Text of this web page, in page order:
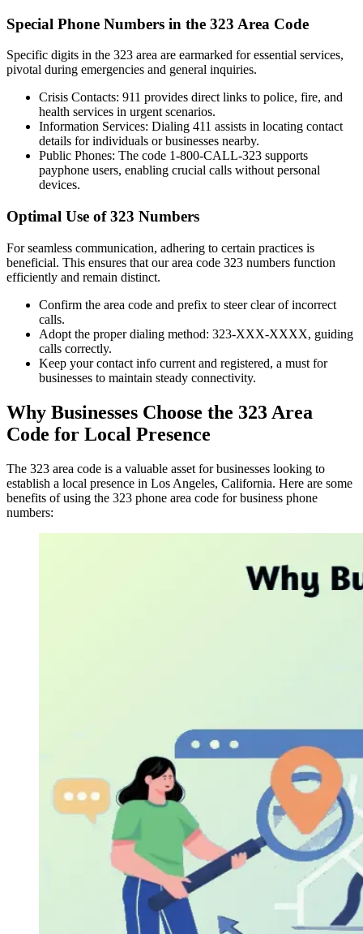
Special Phone Numbers in the 323 Area Code
Specific digits in the 323 area are earmarked for essential services,
pivotal during emergencies and general inquiries.
Crisis Contacts: 911 provides direct links to police, fire, and
health services in urgent scenarios.
Information Services: Dialing 411 assists in locating contact
details for individuals or businesses nearby.
Public Phones: The code 1-800-CALL-323 supports
payphone users, enabling crucial calls without personal
devices.
Optimal Use of 323 Numbers
For seamless communication, adhering to certain practices is
beneficial. This ensures that our area code 323 numbers function
efficiently and remain distinct.
Confirm the area code and prefix to steer clear of incorrect
calls.
Adopt the proper dialing method: 323-XXX-XXXX, guiding
calls correctly.
Keep your contact info current and registered, a must for
businesses to maintain steady connectivity.
Why Businesses Choose the 323 Area
Code for Local Presence
The 323 area code is a valuable asset for businesses looking to
establish a local presence in Los Angeles, California. Here are some
benefits of using the 323 phone area code for business phone
numbers: